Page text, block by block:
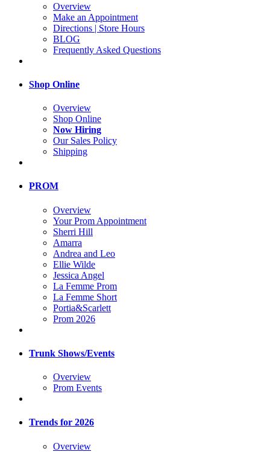
Overview
Make an Appointment
Directions | Store Hours
BLOG
Frequently Asked Questions
Shop Online
Overview
Shop Online
Now Hiring
Our Sales Policy
Shipping
PROM
Overview
Your Prom Appointment
Sherri Hill
Amarra
Andrea and Leo
Ellie Wilde
Jessica Angel
La Femme Prom
La Femme Short
Portia&Scarlett
Prom 2026
Trunk Shows/Events
Overview
Prom Events
Trends for 2026
Overview